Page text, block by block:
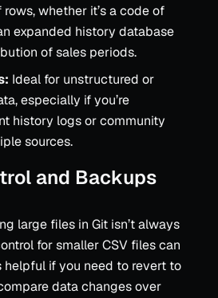
whether it’s a code of
expanded history database
of sales periods.
Ideal for unstructured or
especially if you’re
history logs or community
sources.
and Backups
large files in Git isn’t always
for smaller CSV files can
helpful if you need to revert to
data changes over